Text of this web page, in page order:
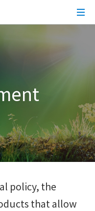
policy, the
that allow